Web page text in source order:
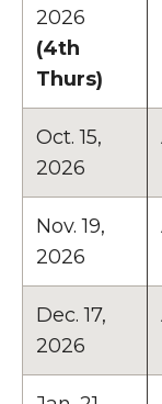
2026
(4th
Thurs)
Oct. 15,
2026
Nov. 19,
2026
Dec. 17,
2026